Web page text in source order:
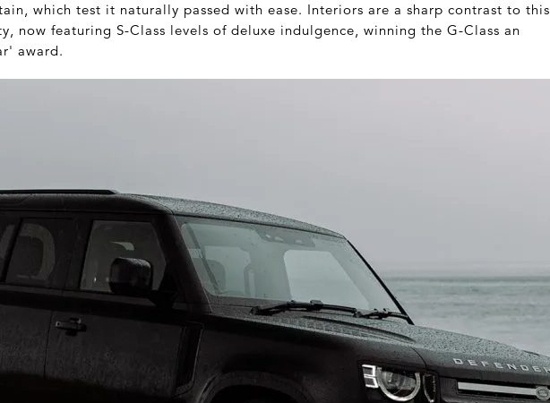
which test it naturally passed with ease. Interiors are a sharp contrast to this
now featuring S-Class levels of deluxe indulgence, winning the G-Class an
award.